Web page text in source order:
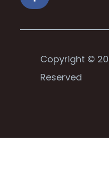
Copyright ©
Reserved